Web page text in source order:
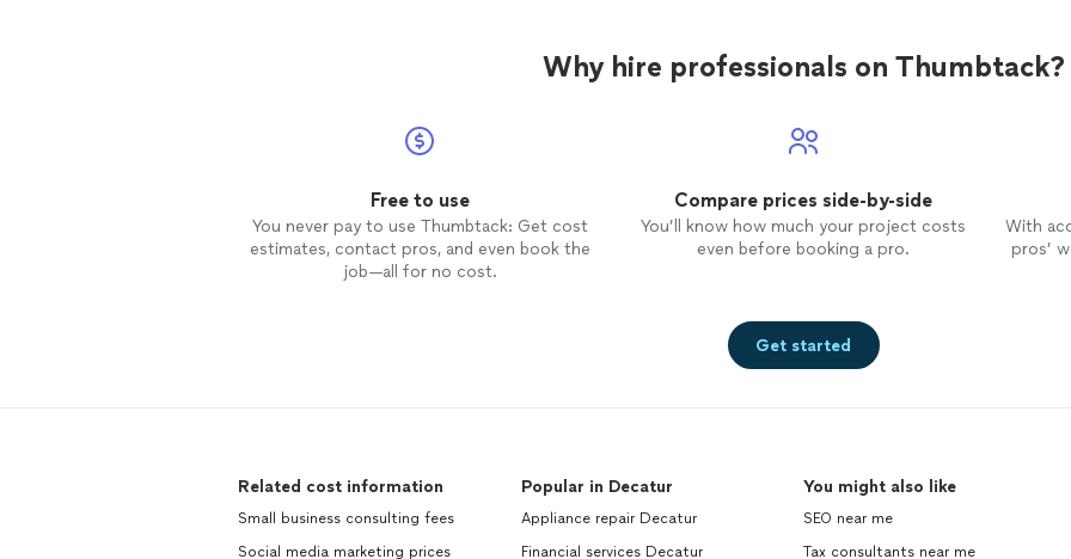
Why hire professionals on Thumbtack?
Free to use
You never pay to use Thumbtack: Get cost
estimates, contact pros, and even book the
job—all for no cost.
Compare prices side-by-side
You’ll know how much your project costs
even before booking a pro.
With
pros’
Get started
Related cost information
Small business consulting fees
Social media marketing prices
Popular in Decatur
Appliance repair Decatur
Financial services Decatur
You might also like
SEO near me
Tax consultants near me